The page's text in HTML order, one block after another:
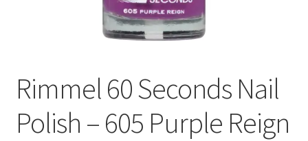
Rimmel 60 Seconds Nail
Polish – 605 Purple Reign